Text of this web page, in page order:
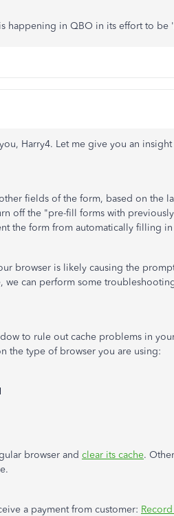
happening in QBO in its effort to be
Harry4. Let me give you an
fields of the form, based on the
off the "pre-fill forms with
the form from automatically filling
browser is likely causing the
we can perform some
to rule out cache problems in
the type of browser you are using:
browser and clear its cache.
a payment from customer: